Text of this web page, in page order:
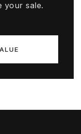
your sale.